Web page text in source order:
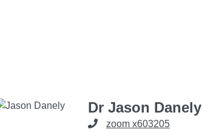
Dr Jason Danely
zoom x603205